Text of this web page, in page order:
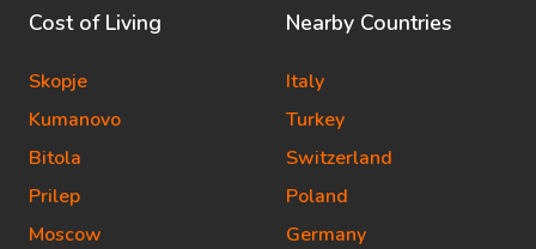
Cost of Living
Skopje
Kumanovo
Bitola
Prilep
Moscow
Nearby Countries
Italy
Turkey
Switzerland
Poland
Germany